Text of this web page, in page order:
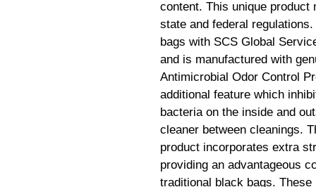
content. This unique
state and federal
bags with SCS Global
and is manufactured with
Antimicrobial Odor Control
additional feature which
bacteria on the inside and
cleaner between cleanings.
product incorporates extra
providing an advantageous
traditional black bags.